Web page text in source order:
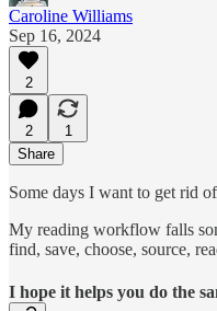
Caroline Williams
Sep 16, 2024
2
2
1
Share
Some days I want to get rid
My reading workflow falls
find, save, choose, source,
I hope it helps you do the